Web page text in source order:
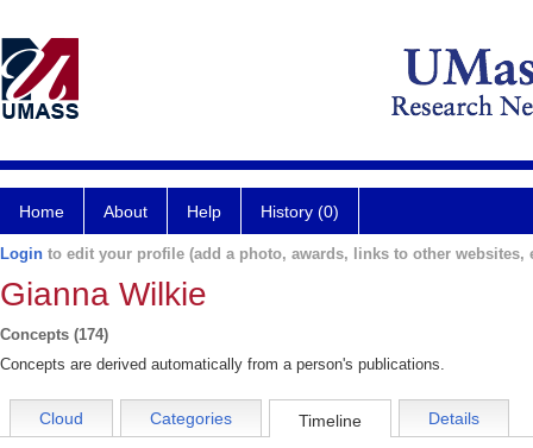
Home About Help History (0)
Login to edit your profile (add a photo, awards, links to other websites,
Gianna Wilkie
Concepts (174)
Concepts are derived automatically from a person's publications.
Cloud Categories Timeline Details